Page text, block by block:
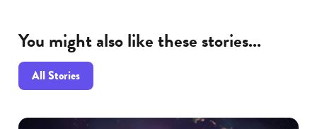
You might also like these stories...
All Stories